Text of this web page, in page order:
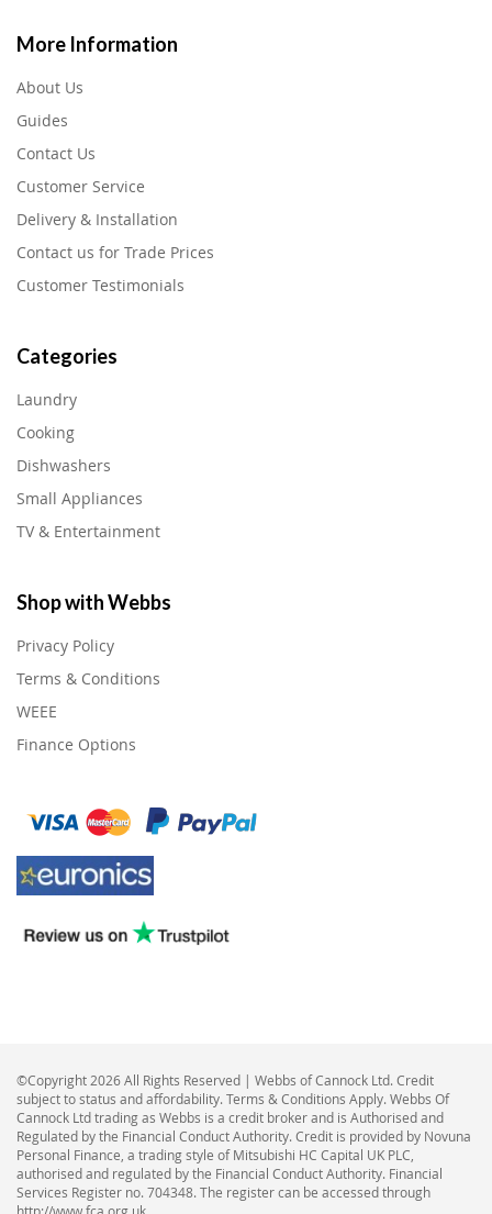
More Information
About Us
Guides
Contact Us
Customer Service
Delivery & Installation
Contact us for Trade Prices
Customer Testimonials
Categories
Laundry
Cooking
Dishwashers
Small Appliances
TV & Entertainment
Shop with Webbs
Privacy Policy
Terms & Conditions
WEEE
Finance Options
©Copyright 2026 All Rights Reserved | Webbs of Cannock Ltd. Credit
subject to status and affordability. Terms & Conditions Apply. Webbs Of
Cannock Ltd trading as Webbs is a credit broker and is Authorised and
Regulated by the Financial Conduct Authority. Credit is provided by Novuna
Personal Finance, a trading style of Mitsubishi HC Capital UK PLC,
authorised and regulated by the Financial Conduct Authority. Financial
Services Register no. 704348. The register can be accessed through
http://www.fca.org.uk